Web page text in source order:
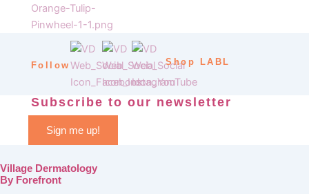
Follow Shop LABL
Subscribe to our newsletter
Sign me up!
Village Dermatology
By Forefront